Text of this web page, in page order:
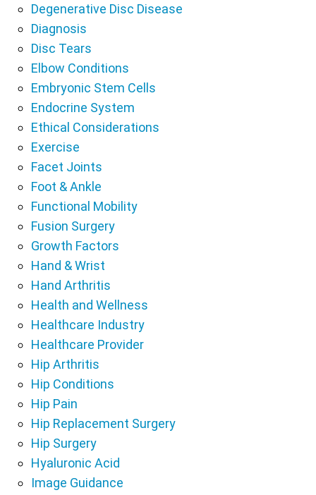
Degenerative Disc Disease
Diagnosis
Disc Tears
Elbow Conditions
Embryonic Stem Cells
Endocrine System
Ethical Considerations
Exercise
Facet Joints
Foot & Ankle
Functional Mobility
Fusion Surgery
Growth Factors
Hand & Wrist
Hand Arthritis
Health and Wellness
Healthcare Industry
Healthcare Provider
Hip Arthritis
Hip Conditions
Hip Pain
Hip Replacement Surgery
Hip Surgery
Hyaluronic Acid
Image Guidance